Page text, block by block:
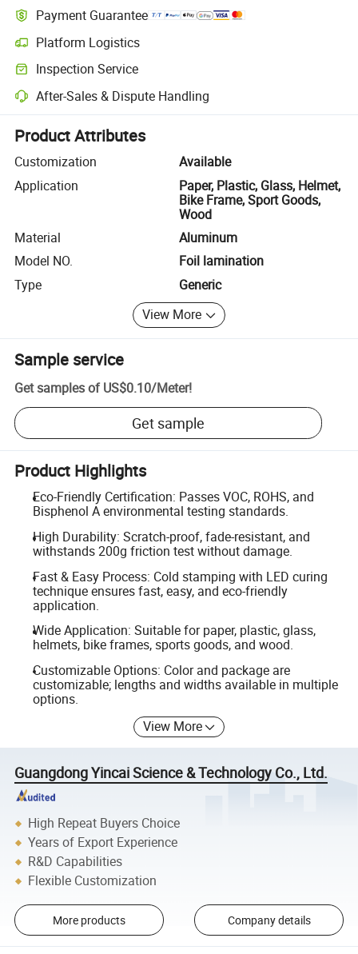
Payment Guarantee
Platform Logistics
Clearer shipment tracking with platform-supported logistics.
Inspection Service
Optional pre-shipment inspection for quality and quantity checks.
After-Sales & Dispute Handling
Platform-assisted dispute resolution, including refunds or returns
Product Attributes
Customization
Available
Application
Paper, Plastic, Glass, Helmet,
Bike Frame, Sport Goods,
Wood
Material
Aluminum
Model NO.
Foil lamination
Type
Generic
View More
Sample service
Get samples of US$0.10/Meter!
Get sample
Product Highlights
Eco-Friendly Certification: Passes VOC, ROHS, and
Bisphenol A environmental testing standards.
High Durability: Scratch-proof, fade-resistant, and
withstands 200g friction test without damage.
Fast & Easy Process: Cold stamping with LED curing
technique ensures fast, easy, and eco-friendly
application.
Wide Application: Suitable for paper, plastic, glass,
helmets, bike frames, sports goods, and wood.
Customizable Options: Color and package are
customizable; lengths and widths available in multiple
options.
View More
Guangdong Yincai Science & Technology Co., Ltd.
High Repeat Buyers Choice
Years of Export Experience
R&D Capabilities
Flexible Customization
More products Company details